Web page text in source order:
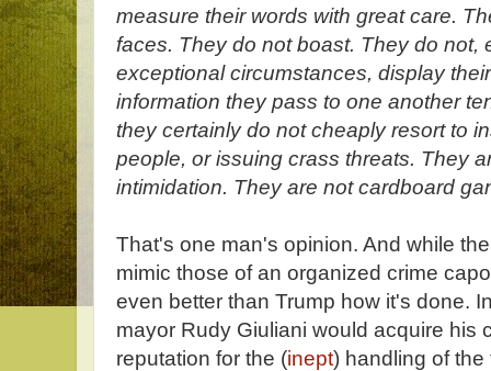
measure their words with great care.
faces. They do not boast. They do not,
exceptional circumstances, display
information they pass to one another
they certainly do not cheaply resort to
people, or issuing crass threats. They
intimidation. They are not cardboard
That's one man's opinion. And while
mimic those of an organized crime
even better than Trump how it's done.
mayor Rudy Giuliani would acquire his
reputation for the (inept) handling of